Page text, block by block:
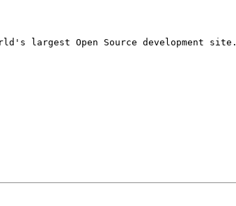
largest Open Source development site.